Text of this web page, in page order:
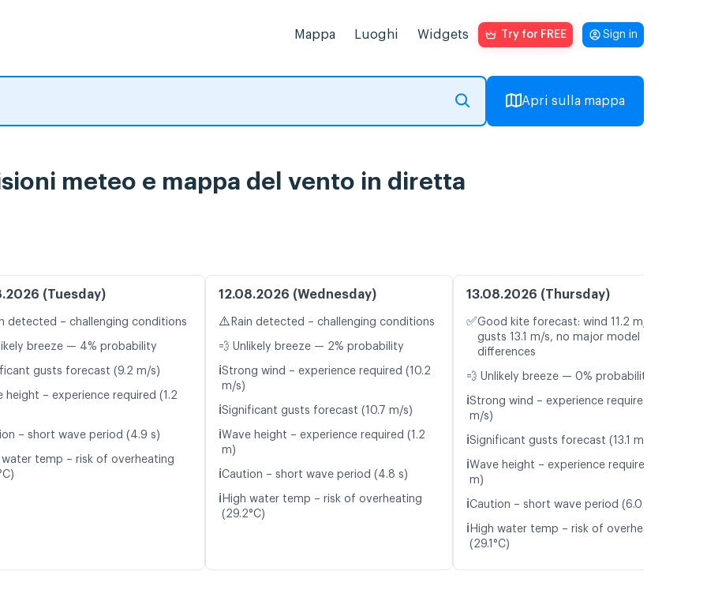
Mappa Luoghi Widgets Try for FREE Sign in
Apri sulla mappa
meteo e mappa del vento in diretta
(Tuesday)
detected – challenging conditions
breeze — 4% probability
gusts forecast (9.2 m/s)
height – experience required (1.2
– short wave period (4.9 s)
water temp – risk of overheating
12.08.2026 (Wednesday)
⚠️ Rain detected – challenging conditions
💨 Unlikely breeze — 2% probability
ℹ️Strong wind – experience required (10.2
m/s)
ℹ️Significant gusts forecast (10.7 m/s)
ℹ️Wave height – experience required (1.2
m)
ℹ️Caution – short wave period (4.8 s)
ℹ️ High water temp – risk of overheating
(29.2°C)
13.08.2026 (Thursday)
✅Good kite forecast: wind 11.2 m/s,
gusts 13.1 m/s, no major model
differences
💨 Unlikely breeze — 0% probability
ℹ️Strong wind – experience required (11.2
m/s)
ℹ️Significant gusts forecast (13.1 m/s)
ℹ️Wave height – experience required (1.7
m)
ℹ️Caution – short wave period (6.0 s)
ℹ️ High water temp – risk of overheating
(29.1°C)